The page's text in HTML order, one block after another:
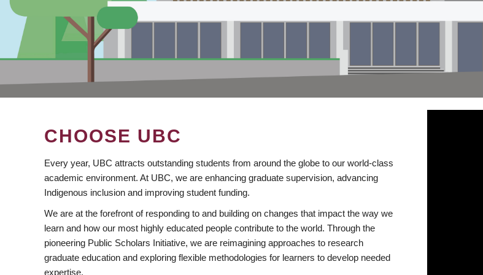
CHOOSE UBC
Every year, UBC attracts outstanding students from around the globe to our world-class
academic environment. At UBC, we are enhancing graduate supervision, advancing
Indigenous inclusion and improving student funding.
We are at the forefront of responding to and building on changes that impact the way we
learn and how our most highly educated people contribute to the world. Through the
pioneering Public Scholars Initiative, we are reimagining approaches to research
graduate education and exploring flexible methodologies for learners to develop needed
expertise.